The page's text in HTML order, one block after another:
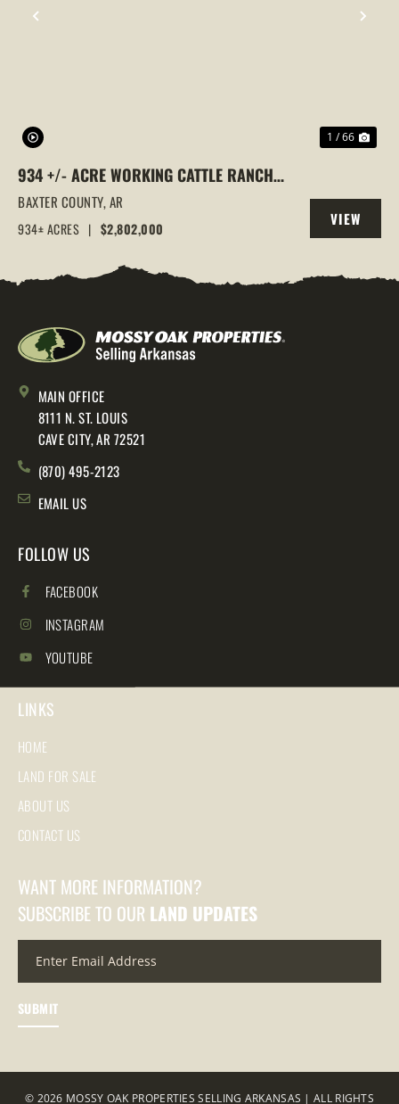
PREVIOUS
1 / 66
934 +/- ACRE WORKING CATTLE RANCH
IN THE ARKANSAS OZARKS, HENDERSON,
AR, 72544
BAXTER COUNTY,AR
934± ACRES | $2,802,000
VIEW
PROPERTY
MAIN OFFICE
8111 N. ST. LOUIS
CAVE CITY, AR 72521
(870) 495-2123
EMAIL US
FOLLOW US
FACEBOOK
INSTAGRAM
YOUTUBE
LINKS
HOME
LAND FOR SALE
ABOUT US
CONTACT US
WANT MORE INFORMATION?
SUBSCRIBE TO OUR LAND UPDATES
© 2026 MOSSY OAK PROPERTIES SELLING ARKANSAS | ALL RIGHTS